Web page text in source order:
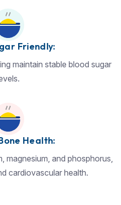
Friendly:
maintain stable blood sugar
Health:
magnesium, and phosphorus,
cardiovascular health.